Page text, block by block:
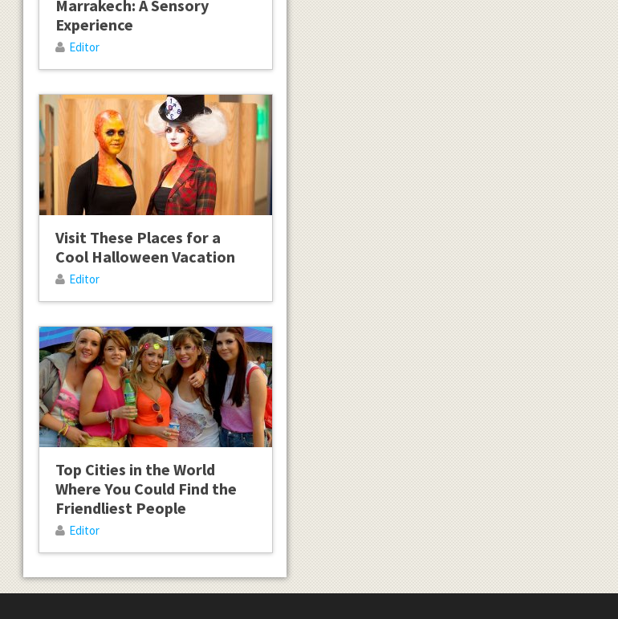
Marrakech: A Sensory
Experience
Editor
Visit These Places for a
Cool Halloween Vacation
Editor
Top Cities in the World
Where You Could Find the
Friendliest People
Editor